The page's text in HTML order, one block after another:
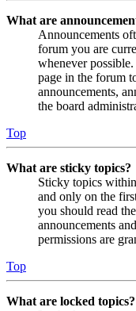
What are
Announcements
forum you are
whenever
page in the forum
announcements,
the board
Top
What are sticky topics?
Sticky topics
and only on the
you should read
announcements
permissions are
Top
What are locked topics?